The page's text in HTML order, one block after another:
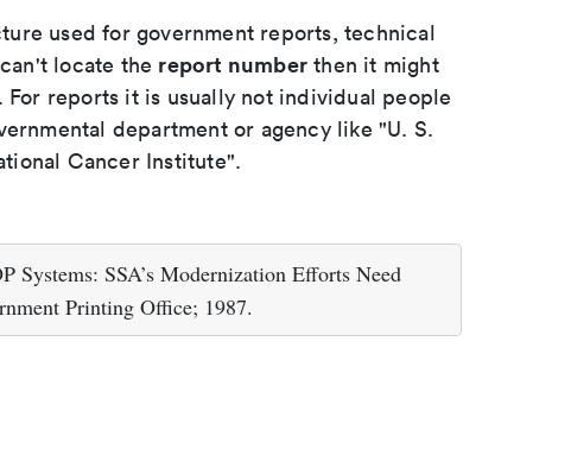
used for government reports, technical
locate the report number then it might
reports it is usually not individual people
department or agency like "U. S.
Cancer Institute".
Systems: SSA’s Modernization Efforts Need
Printing Office; 1987.